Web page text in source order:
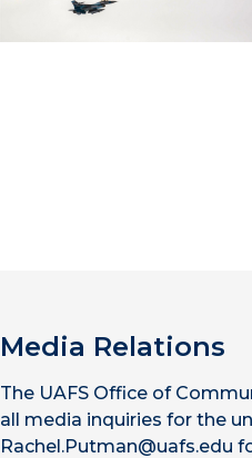
Media Relations
The UAFS Office of
all media inquiries for the
Rachel.Putman@uafs.edu